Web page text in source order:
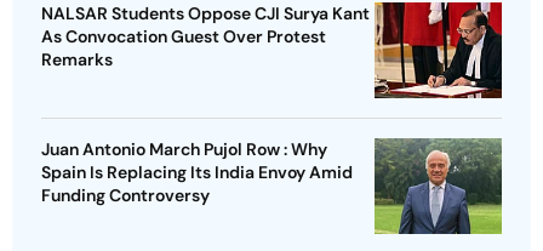
NALSAR Students Oppose CJI Surya Kant
As Convocation Guest Over Protest
Remarks
Juan Antonio March Pujol Row : Why
Spain Is Replacing Its India Envoy Amid
Funding Controversy